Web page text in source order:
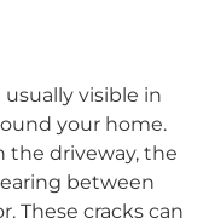
visible in
your home.
the driveway, the
between
These cracks can